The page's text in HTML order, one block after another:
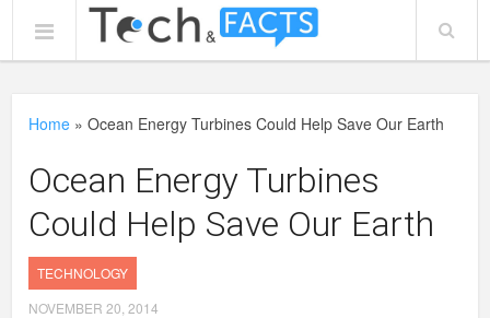
Home »Ocean Energy Turbines Could Help Save Our Earth
Ocean Energy Turbines
Could Help Save Our Earth
TECHNOLOGY
NOVEMBER 20, 2014